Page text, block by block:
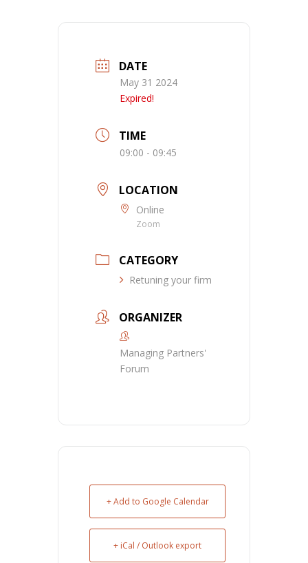
DATE
May 31 2024
Expired!
TIME
09:00 - 09:45
LOCATION
Online
Zoom
CATEGORY
Retuning your firm
ORGANIZER
Managing Partners'
Forum
+ Add to Google Calendar
+ iCal / Outlook export